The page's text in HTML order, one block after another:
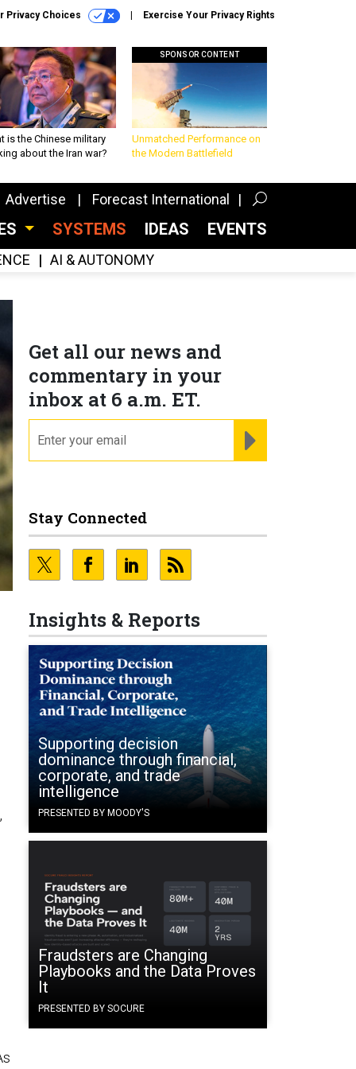
Privacy Choices Exercise Your Privacy Rights
is the Chinese military
about the Iran war?
SPONSOR CONTENT
Unmatched Performance on
the Modern Battlefield
Advertise Forecast International
SYSTEMS IDEAS EVENTS
AI & AUTONOMY
Get all our news and
commentary in your
inbox at 6 a.m. ET.
Stay Connected
Insights & Reports
Supporting decision
dominance through financial,
corporate, and trade
intelligence
PRESENTED BY MOODY'S
Fraudsters are Changing
Playbooks and the Data Proves
It
PRESENTED BY SOCURE